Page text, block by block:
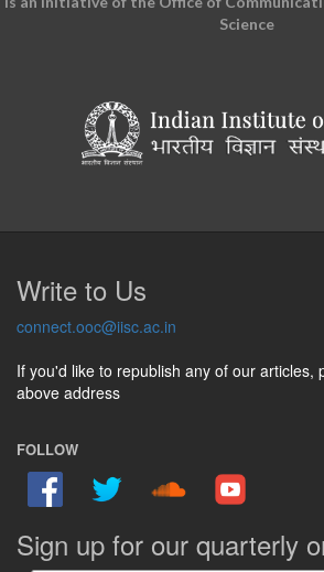
Science
Write to Us
connect.ooc@iisc.ac.in
If you'd like to republish any of our articles,
above address
FOLLOW
Sign up for our quarterly